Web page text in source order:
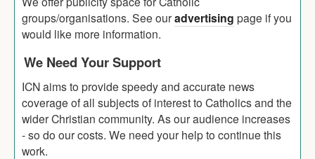
groups/organisations. See ouradvertising page if you
would like more information.
We Need Your Support
ICN aims to provide speedy and accurate news
coverage of all subjects of interest to Catholics and the
wider Christian community. As our audience increases
- so do our costs. We need your help to continue this
work.